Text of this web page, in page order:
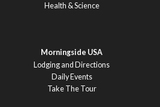
Health & Science
Morningside USA
Lodging and Directions
Daily Events
Take The Tour